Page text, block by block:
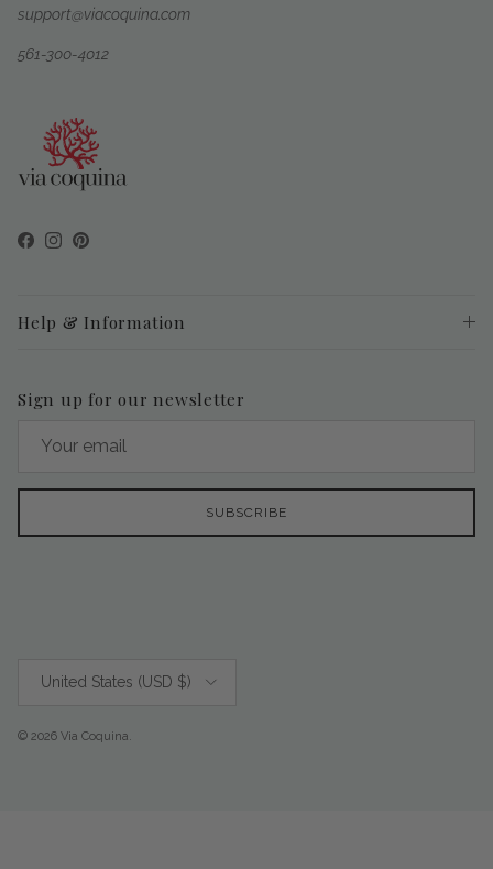
support@viacoquina.com
561-300-4012
Facebook
Instagram
Pinterest
Help & Information
Sign up for our newsletter
SUBSCRIBE
United States (USD $)
© 2026 Via Coquina.